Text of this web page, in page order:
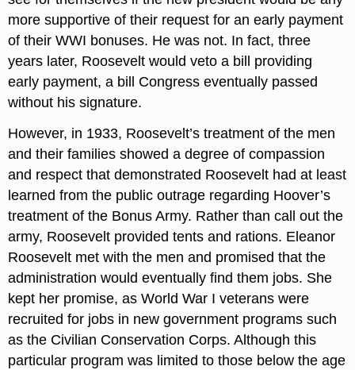
more supportive of their request for an early payment
of their WWI bonuses. He was not. In fact, three
years later, Roosevelt would veto a bill providing
early payment, a bill Congress eventually passed
without his signature.
However, in 1933, Roosevelt’s treatment of the men
and their families showed a degree of compassion
and respect that demonstrated Roosevelt had at least
learned from the public outrage regarding Hoover’s
treatment of the Bonus Army. Rather than call out the
army, Roosevelt provided tents and rations. Eleanor
Roosevelt met with the men and promised that the
administration would eventually find them jobs. She
kept her promise, as World War I veterans were
recruited for jobs in new government programs such
as the Civilian Conservation Corps. Although this
particular program was limited to those below the age